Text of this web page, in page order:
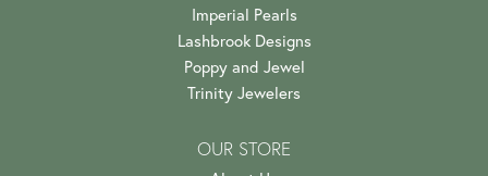
Imperial Pearls
Lashbrook Designs
Poppy and Jewel
Trinity Jewelers
OUR STORE